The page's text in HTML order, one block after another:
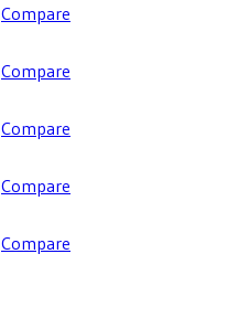
Compare
Compare
Compare
Compare
Compare